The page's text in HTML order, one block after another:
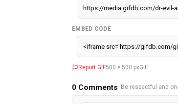
EMBED CODE
Report GIF500 × 500 pxGIF
0 Comments· Be respectful and